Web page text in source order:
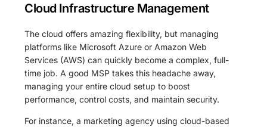
Cloud Infrastructure Management
The cloud offers amazing flexibility, but managing
platforms like Microsoft Azure or Amazon Web
Services (AWS) can quickly become a complex, full-
time job. A good MSP takes this headache away,
managing your entire cloud setup to boost
performance, control costs, and maintain security.
For instance, a marketing agency using cloud-based